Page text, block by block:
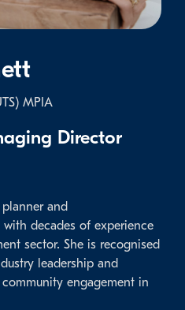
MPIA
Director
and
decades of experience
sector. She is recognised
leadership and
engagement in